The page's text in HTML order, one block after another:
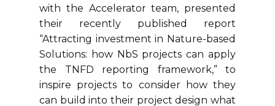
with the Accelerator team, presented
their recently published report
“Attracting investment in Nature-based
Solutions: how NbS projects can apply
the TNFD reporting framework,” to
inspire projects to consider how they
can build into their project design what